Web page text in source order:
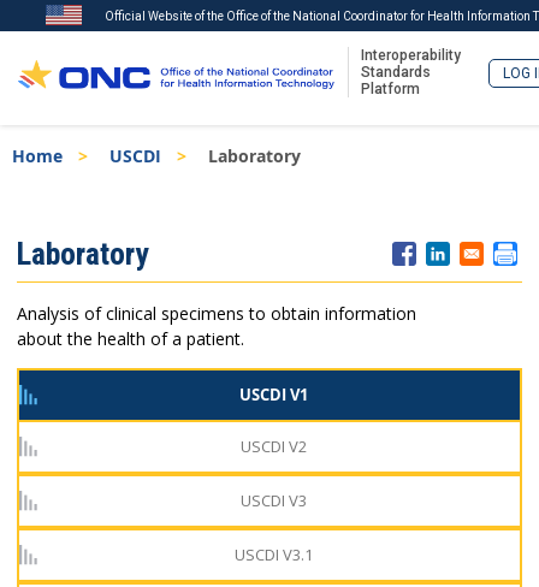
to
Official Website of the Office of the National Coordinator for Health Information
Interoperability
Standards
Platform
LOG
Breadcrumb
Home USCDI Laboratory
Menu
Laboratory
Analysis of clinical specimens to obtain information
about the health of a patient.
USCDI V1
USCDI V2
USCDI V3
USCDI V3.1